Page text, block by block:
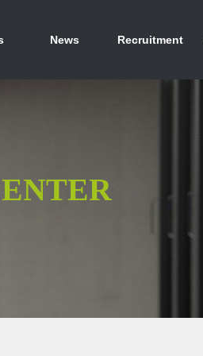
新闻资讯 人力资源
News Recruitment